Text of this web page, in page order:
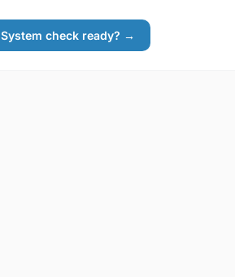
System check ready? →